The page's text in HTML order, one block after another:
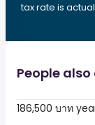
tax rate is
People also
186,500 บาท